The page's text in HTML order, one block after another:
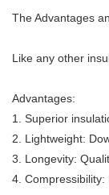
The Advantages
Like any other
Advantages:
1. Superior
2. Lightweight:
3. Longevity:
4. Compressibility: